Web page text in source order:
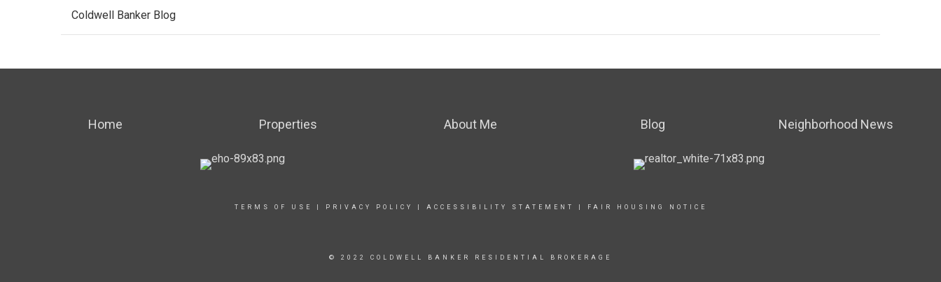
Coldwell Banker Blog
Home Properties About Me Blog Neighborhood News
TERMS OF USE PRIVACY POLICY ACCESSIBILITY STATEMENT FAIR HOUSING NOTICE
© 2022 COLDWELL BANKER RESIDENTIAL BROKERAGE